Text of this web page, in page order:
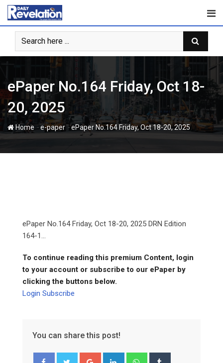
Skip
content
ePaper No.164 Friday, Oct 18-
20, 2025
Home -e-paper-ePaper No.164 Friday, Oct 18-20, 2025
ePaper No.164 Friday, Oct 18-20, 2025 DRN Edition
164-1...
To continue reading this premium Content, login
to your account or subscribe to our ePaper by
clicking the buttons below.
Login Subscribe
You can share this post!
Google+ LinkedIn Whatsapp